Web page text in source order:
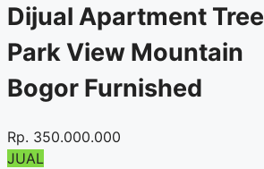
Dijual Apartment Tree
Park View Mountain
Bogor Furnished
Rp. 350.000.000
JUAL